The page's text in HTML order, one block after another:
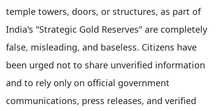
temple towers, doors, or structures, as part of
India's "Strategic Gold Reserves" are completely
false, misleading, and baseless. Citizens have
been urged not to share unverified information
and to rely only on official government
communications, press releases, and verified